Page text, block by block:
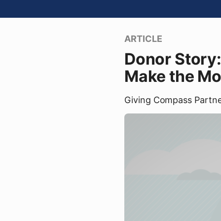
ARTICLE
Donor
Make the
Giving Compass